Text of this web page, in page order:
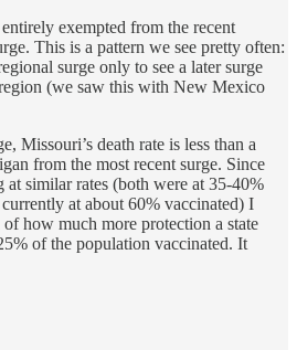
exempted from the recent
This is a pattern we see pretty often:
surge only to see a later surge
(we saw this with New Mexico
Missouri’s death rate is less than a
from the most recent surge. Since
similar rates (both were at 35-40%
at about 60% vaccinated) I
how much more protection a state
of the population vaccinated. It